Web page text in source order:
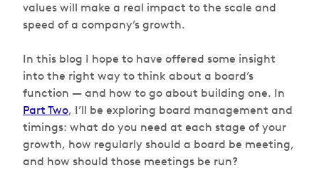
values will make a real impact to the scale and
speed of a company’s growth.
In this blog I hope to have offered some insight
into the right way to think about a board’s
function — and how to go about building one. In
Part Two, I’ll be exploring board management and
timings: what do you need at each stage of your
growth, how regularly should a board be meeting,
and how should those meetings be run?